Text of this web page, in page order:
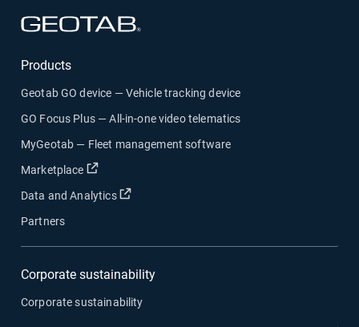
Products
Geotab GO device — Vehicle tracking device
GO Focus Plus — All-in-one video telematics
MyGeotab — Fleet management software
Marketplace
Open in new window
Data and Analytics Open in new window
Partners
Corporate sustainability
Corporate sustainability